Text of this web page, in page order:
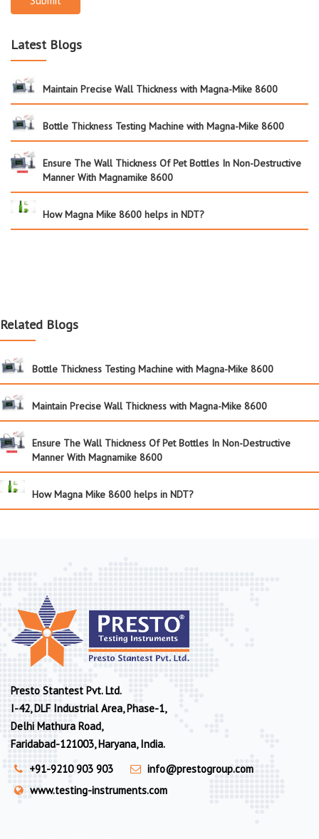
Latest Blogs
Maintain Precise Wall Thickness with Magna-Mike 8600
Bottle Thickness Testing Machine with Magna-Mike 8600
Ensure The Wall Thickness Of Pet Bottles In Non-Destructive
Manner With Magnamike 8600
How Magna Mike 8600 helps in NDT?
Related Blogs
Bottle Thickness Testing Machine with Magna-Mike 8600
Maintain Precise Wall Thickness with Magna-Mike 8600
Ensure The Wall Thickness Of Pet Bottles In Non-Destructive
Manner With Magnamike 8600
How Magna Mike 8600 helps in NDT?
Presto Stantest Pvt. Ltd.
I-42, DLF Industrial Area, Phase-1,
Delhi Mathura Road,
Faridabad-121003, Haryana, India.
+91-9210 903 903
info@prestogroup.com
www.testing-instruments.com